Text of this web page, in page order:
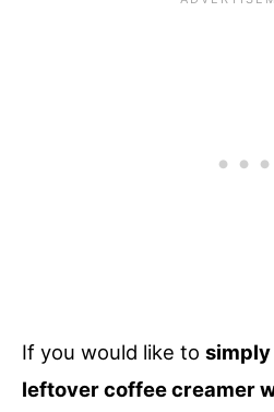
If you would like to
leftover coffee creamer